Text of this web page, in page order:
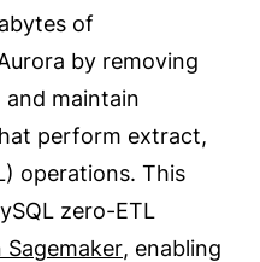
of
by removing
maintain
perform extract,
operations. This
zero-ETL
Sagemaker, enabling